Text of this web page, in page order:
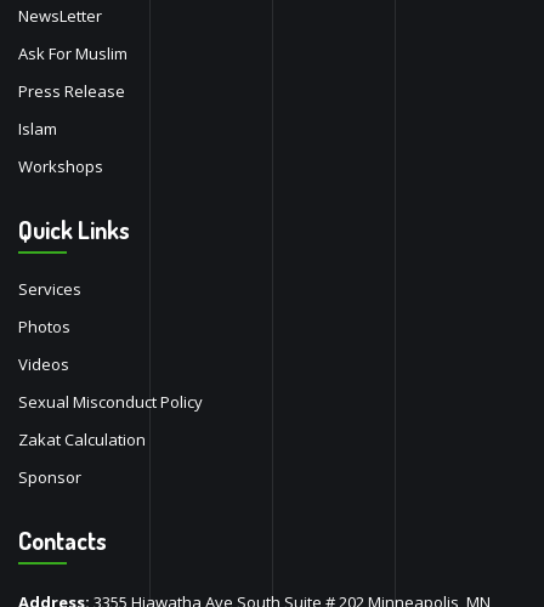
NewsLetter
Ask For Muslim
Press Release
Islam
Workshops
Quick Links
Services
Photos
Videos
Sexual Misconduct Policy
Zakat Calculation
Sponsor
Contacts
Address: 3355 Hiawatha Ave South Suite # 202 Minneapolis, MN